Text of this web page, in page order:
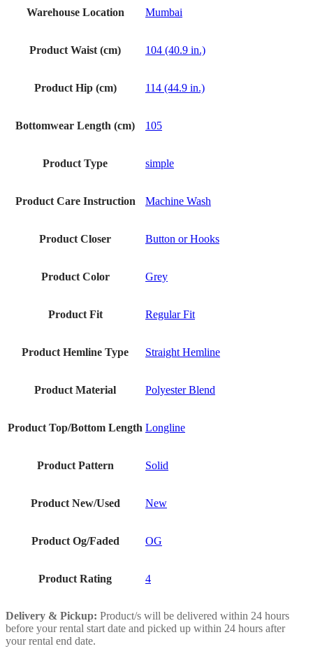
Warehouse Location Mumbai
Product Waist (cm) 104 (40.9 in.)
Product Hip (cm) 114 (44.9 in.)
Bottomwear Length (cm) 105
Product Type simple
Product Care Instruction Machine Wash
Product Closer Button or Hooks
Product Color Grey
Product Fit Regular Fit
Product Hemline Type Straight Hemline
Product Material Polyester Blend
Product Top/Bottom Length Longline
Product Pattern Solid
Product New/Used New
Product Og/Faded OG
Product Rating 4
Delivery & Pickup: Product/s will be delivered within 24 hours
before your rental start date and picked up within 24 hours after
your rental end date.